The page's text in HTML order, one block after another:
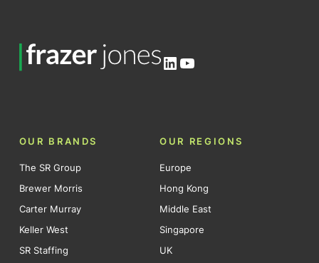
LinkedIn
YouTube
OUR BRANDS
The SR Group
Brewer Morris
Carter Murray
Keller West
SR Staffing
OUR REGIONS
Europe
Hong Kong
Middle East
Singapore
UK